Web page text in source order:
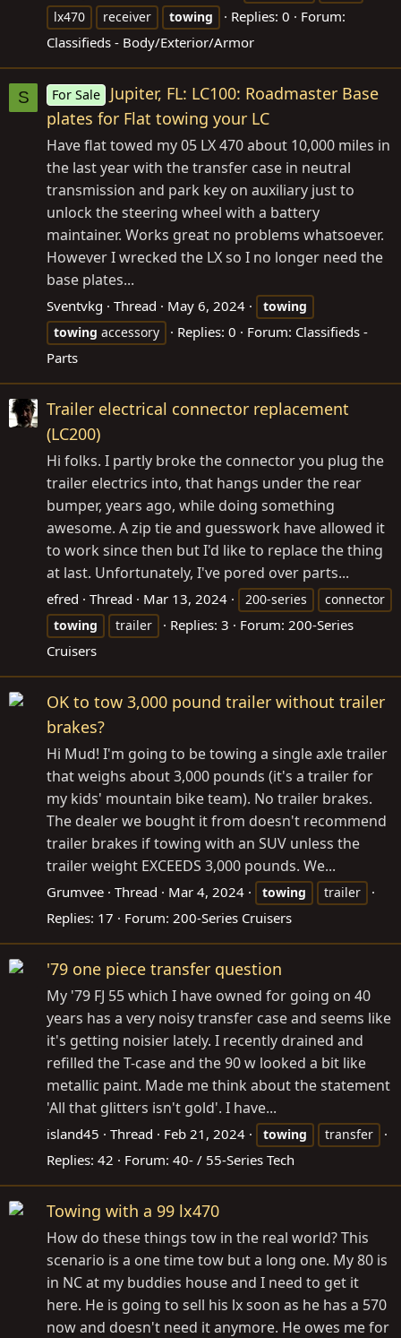
lx470
receiver towing Replies: 0
Forum:
Classifieds - Body/Exterior/Armor
S For Sale
Jupiter, FL: LC100: Roadmaster Base
plates for Flat towing your LC
Have flat towed my 05 LX 470 about 10,000 miles in
the last year with the transfer case in neutral
transmission and park key on auxiliary just to
unlock the steering wheel with a battery
maintainer. Works great no problems whatsoever.
However I wrecked the LX so I no longer need the
base plates...
Sventvkg Thread May 6, 2024
towing
towing accessory Replies: 0 Forum: Classifieds -
Parts
Trailer electrical connector replacement
(LC200)
Hi folks. I partly broke the connector you plug the
trailer electrics into, that hangs under the rear
bumper, years ago, while doing something
awesome. A zip tie and guesswork have allowed it
to work since then but I'd like to replace the thing
at last. Unfortunately, I've pored over parts...
efred Thread Mar 13, 2024 200-series
connector
towing
trailer Replies: 3 Forum: 200-Series
Cruisers
OK to tow 3,000 pound trailer without trailer
brakes?
Hi Mud! I'm going to be towing a single axle trailer
that weighs about 3,000 pounds (it's a trailer for
my kids' mountain bike team). No trailer brakes.
The dealer we bought it from doesn't recommend
trailer brakes if towing with an SUV unless the
trailer weight EXCEEDS 3,000 pounds. We...
Grumvee Thread Mar 4, 2024 towing trailer
Replies: 17 Forum: 200-Series Cruisers
'79 one piece transfer question
My '79 FJ 55 which I have owned for going on 40
years has a very noisy transfer case and seems like
it's getting noisier lately. I recently drained and
refilled the T-case and the 90 w looked a bit like
metallic paint. Made me think about the statement
'All that glitters isn't gold'. I have...
island45 Thread Feb 21, 2024 towing transfer
Replies: 42 Forum: 40- / 55-Series Tech
Towing with a 99 lx470
How do these things tow in the real world? This
scenario is a one time tow but a long one. My 80 is
in NC at my buddies house and I need to get it
here. He is going to sell his lx soon as he has a 570
now and doesn't need it anymore. He owes me for